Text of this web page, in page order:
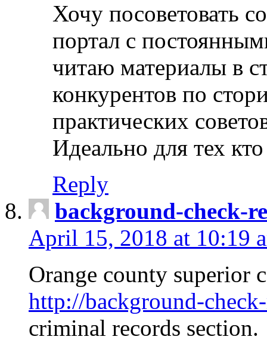
Хочу посоветовать
портал с
читаю материалы в
конкурентов по
практических
Идеально для тех
Reply
background-check-
April 15, 2018 at 10:19
Orange county superior
http://background-
criminal records section.